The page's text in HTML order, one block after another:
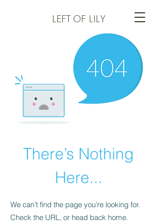
LEFT OF LILY
There’s Nothing
Here...
We can’t find the page you’re looking for.
Check the URL, or head back home.